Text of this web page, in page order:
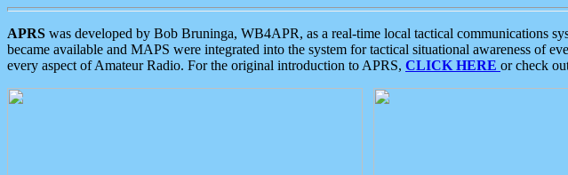
APRS was developed by Bob Bruninga, WB4APR, as a real-time local tactical communications
became available and MAPS were integrated into the system for tactical situational awareness of
every aspect of Amateur Radio. For the original introduction to APRS, CLICK HERE or check